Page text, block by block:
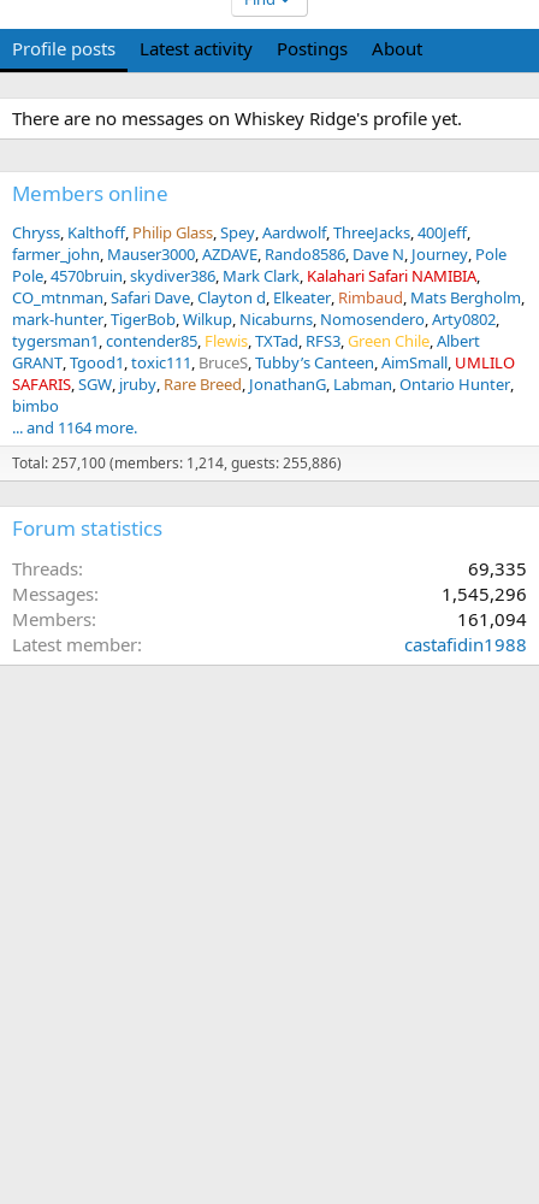
Profile posts Latest activity Postings About
There are no messages on Whiskey Ridge's profile yet.
Members online
Chryss Kalthoff Philip Glass Spey Aardwolf ThreeJacks 400Jeff
farmer_john Mauser3000 AZDAVE Rando8586 Dave N Journey Pole
Pole 4570bruin skydiver386 Mark Clark Kalahari Safari NAMIBIA
CO_mtnman Safari Dave Clayton d Elkeater Rimbaud Mats Bergholm
mark-hunter TigerBob Wilkup Nicaburns Nomosendero Arty0802
tygersman1 contender85 Flewis TXTad RFS3 Green Chile Albert
GRANT Tgood1 toxic111 BruceS Tubby’s Canteen AimSmall UMLILO
SAFARIS SGW jruby Rare Breed JonathanG Labman Ontario Hunter
bimbo
... and 1164 more.
Total: 257,100 (members: 1,214, guests: 255,886)
Forum statistics
Threads
69,335
Messages
1,545,296
Members
161,094
Latest member
castafidin1988